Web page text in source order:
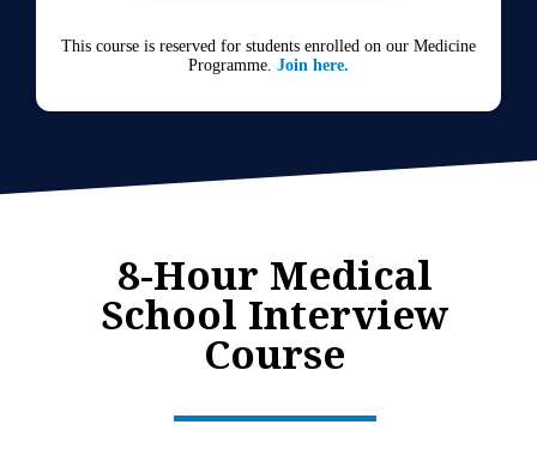
This course is reserved for students enrolled on our Medicine
Programme. Join here.
8-Hour Medical
School Interview
Course